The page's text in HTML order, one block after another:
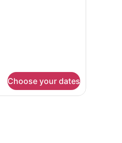
Choose your dates